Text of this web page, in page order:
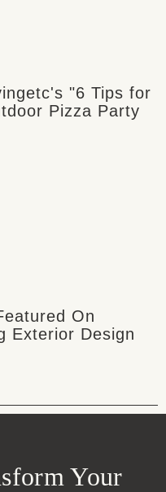
"6 Tips for
Pizza Party
On
Exterior Design
Your